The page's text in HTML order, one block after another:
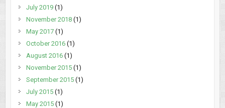
July 2019(1)
November 2018(1)
May 2017(1)
October 2016(1)
August 2016(1)
November 2015(1)
September 2015(1)
July 2015(1)
May 2015(1)